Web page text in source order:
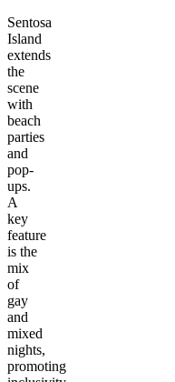
Sentosa
Island
extends
the
scene
with
beach
parties
and
pop-
ups.
A
key
feature
is the
mix
of
gay
and
mixed
nights,
promoting